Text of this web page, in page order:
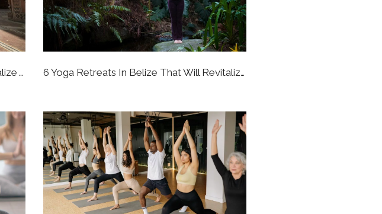
7 Yoga Retreats In India That Will Revitalize Your Whole Perspective 6 Yoga Retreats In Belize That Will Revitalize Your Whole Perspective